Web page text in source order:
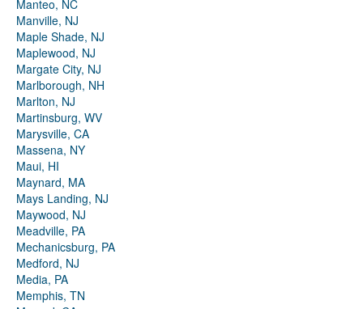
Manteo, NC
Manville, NJ
Maple Shade, NJ
Maplewood, NJ
Margate City, NJ
Marlborough, NH
Marlton, NJ
Martinsburg, WV
Marysville, CA
Massena, NY
Maui, HI
Maynard, MA
Mays Landing, NJ
Maywood, NJ
Meadville, PA
Mechanicsburg, PA
Medford, NJ
Media, PA
Memphis, TN